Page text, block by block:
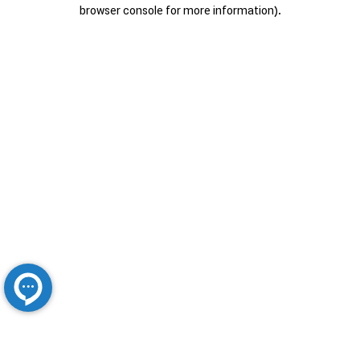
browser console for more information).